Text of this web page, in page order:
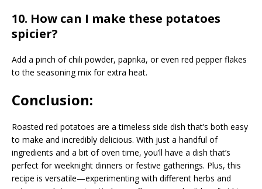
10. How can I make these potatoes
spicier?
Add a pinch of chili powder, paprika, or even red pepper flakes
to the seasoning mix for extra heat.
Conclusion:
Roasted red potatoes are a timeless side dish that’s both easy
to make and incredibly delicious. With just a handful of
ingredients and a bit of oven time, you’ll have a dish that’s
perfect for weeknight dinners or festive gatherings. Plus, this
recipe is versatile—experimenting with different herbs and